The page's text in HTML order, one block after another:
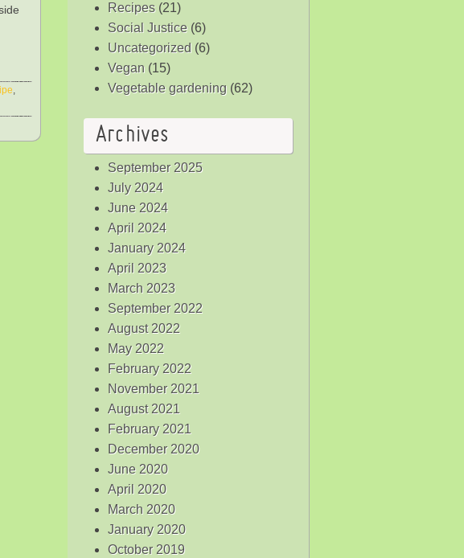
,
Recipes(21)
Social Justice (6)
Uncategorized (6)
Vegan (15)
Vegetable gardening (62)
Archives
September 2025
July 2024
June 2024
April 2024
January 2024
April 2023
March 2023
September 2022
August 2022
May 2022
February 2022
November 2021
August 2021
February 2021
December 2020
June 2020
April 2020
March 2020
January 2020
October 2019